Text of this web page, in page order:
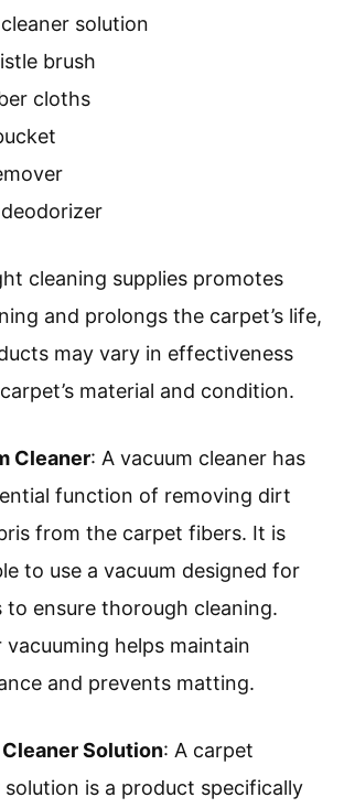
solution
brush
cloths
cleaning supplies promotes
and prolongs the carpet’s life,
may vary in effectiveness
material and condition.
Cleaner: A vacuum cleaner has
function of removing dirt
from the carpet fibers. It is
to use a vacuum designed for
to ensure thorough cleaning.
vacuuming helps maintain
and prevents matting.
Solution: A carpet
solution is a product specifically